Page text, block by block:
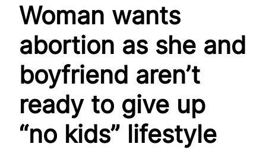
Woman wants
abortion as she and
boyfriend aren’t
ready to give up
“no kids” lifestyle